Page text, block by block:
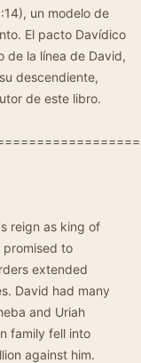
un modelo de
El pacto Davídico
de la línea de David,
descendiente,
de este libro.
reign as king of
promised to
extended
David had many
and Uriah
family fell into
against him.